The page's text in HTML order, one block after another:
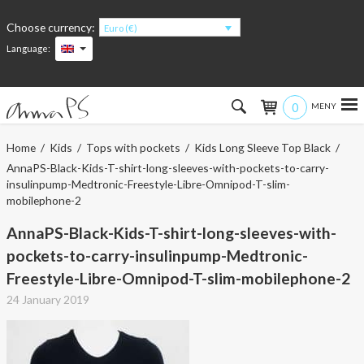
Choose currency:
Euro (€)
Language:
0
Hem
Women
Kids
Accessories
About the products
Home/ Kids / Tops with pockets / Kids Long Sleeve Top Black/
AnnaPS-Black-Kids-T-shirt-long-sleeves-with-pockets-to-carry-
insulinpump-Medtronic-Freestyle-Libre-Omnipod-T-slim-
mobilephone-2
AnnaPS-Black-Kids-T-shirt-long-sleeves-with-
pockets-to-carry-insulinpump-Medtronic-
Freestyle-Libre-Omnipod-T-slim-mobilephone-2
24 January 2019